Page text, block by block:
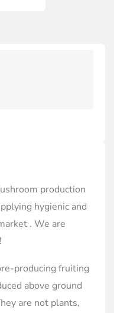
production
hygienic and
. We are
producing fruiting
above ground
are not plants,